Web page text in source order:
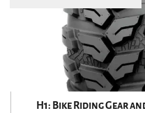
H1: Bike Riding Gear